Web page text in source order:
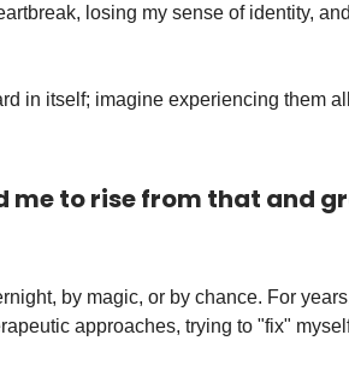
losing my sense of identity,
in itself; imagine experiencing them all
me to rise from that and
by magic, or by chance. For
approaches, trying to "fix"